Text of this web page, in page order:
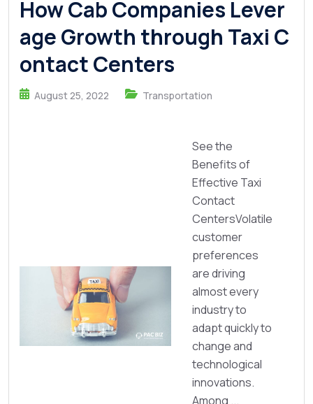
How Cab Companies Lever
age Growth through Taxi C
ontact Centers
August 25, 2022 Transportation
See the
Benefits of
Effective Taxi
Contact
CentersVolatile
customer
preferences
are driving
almost every
industry to
adapt quickly to
change and
technological
innovations.
Among ...